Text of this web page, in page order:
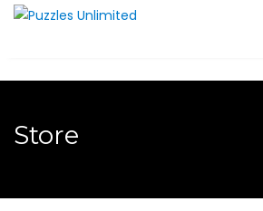
Skip
Store